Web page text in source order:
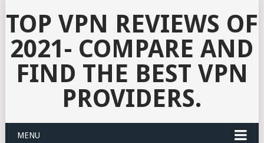
TOP VPN REVIEWS OF
2021- COMPARE AND
FIND THE BEST VPN
PROVIDERS.
MENU